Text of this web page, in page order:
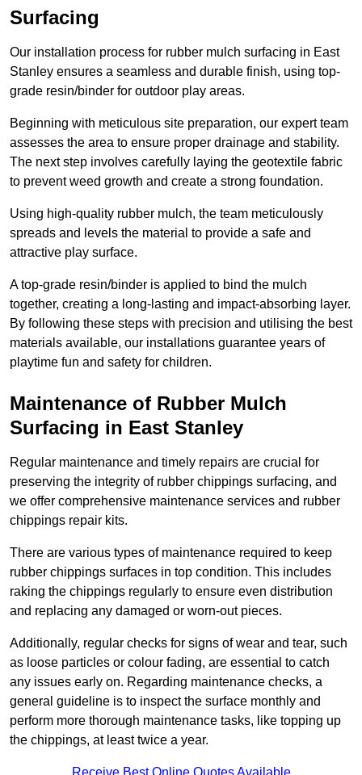
Surfacing
Our installation process for rubber mulch surfacing in East
Stanley ensures a seamless and durable finish, using top-
grade resin/binder for outdoor play areas.
Beginning with meticulous site preparation, our expert team
assesses the area to ensure proper drainage and stability.
The next step involves carefully laying the geotextile fabric
to prevent weed growth and create a strong foundation.
Using high-quality rubber mulch, the team meticulously
spreads and levels the material to provide a safe and
attractive play surface.
A top-grade resin/binder is applied to bind the mulch
together, creating a long-lasting and impact-absorbing layer.
By following these steps with precision and utilising the best
materials available, our installations guarantee years of
playtime fun and safety for children.
Maintenance of Rubber Mulch
Surfacing in East Stanley
Regular maintenance and timely repairs are crucial for
preserving the integrity of rubber chippings surfacing, and
we offer comprehensive maintenance services and rubber
chippings repair kits.
There are various types of maintenance required to keep
rubber chippings surfaces in top condition. This includes
raking the chippings regularly to ensure even distribution
and replacing any damaged or worn-out pieces.
Additionally, regular checks for signs of wear and tear, such
as loose particles or colour fading, are essential to catch
any issues early on. Regarding maintenance checks, a
general guideline is to inspect the surface monthly and
perform more thorough maintenance tasks, like topping up
the chippings, at least twice a year.